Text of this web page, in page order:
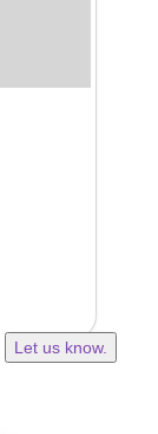
Let us know.